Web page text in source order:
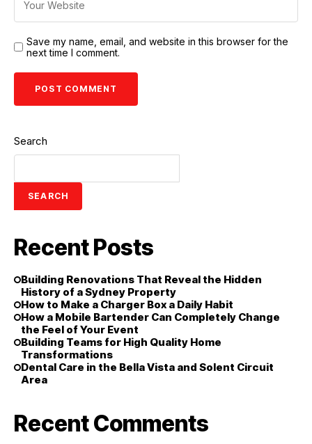
Save my name, email, and website in this browser for the
next time I comment.
Search
SEARCH
Recent Posts
Building Renovations That Reveal the Hidden
History of a Sydney Property
How to Make a Charger Box a Daily Habit
How a Mobile Bartender Can Completely Change
the Feel of Your Event
Building Teams for High Quality Home
Transformations
Dental Care in the Bella Vista and Solent Circuit
Area
Recent Comments